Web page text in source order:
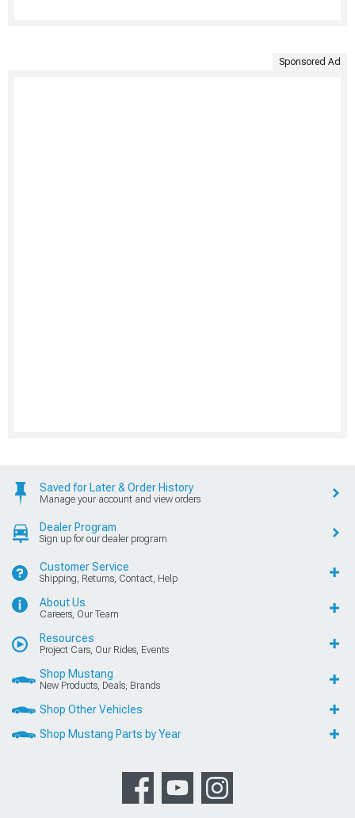
Sponsored Ad
Saved for Later & Order History
Manage your account and view orders
Dealer Program
Sign up for our dealer program
Customer Service
Shipping, Returns, Contact, Help
About Us
Careers, Our Team
Resources
Project Cars, Our Rides, Events
Shop Mustang
New Products, Deals, Brands
Shop Other Vehicles
Shop Mustang Parts by Year